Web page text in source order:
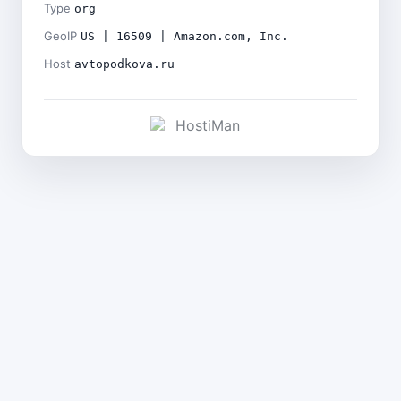
Type org
GeoIP US | 16509 | Amazon.com, Inc.
Host avtopodkova.ru